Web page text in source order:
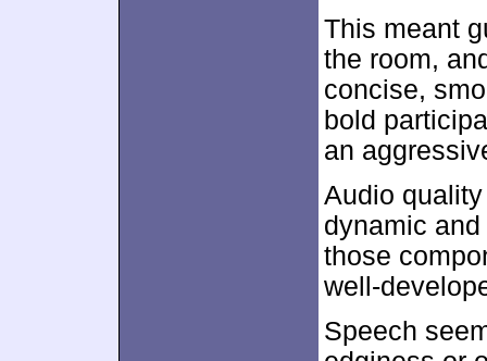
This meant
the room,
concise,
bold
an
Audio
dynamic
those
well-
Speech